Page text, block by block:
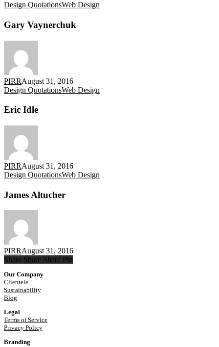
Design QuotationsWeb Design
Gary Vaynerchuk
PIRRAugust 31, 2016
Design QuotationsWeb Design
Eric Idle
PIRRAugust 31, 2016
Design QuotationsWeb Design
James Altucher
PIRRAugust 31, 2016
Share
Share Share Share Pin
Our Company
Clientele
Sustainability
Blog
Legal
Terms of Service
Privacy Policy
Branding